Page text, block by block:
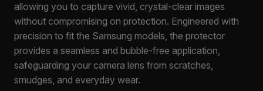
allowing you to capture vivid, crystal-clear images
without compromising on protection. Engineered with
precision to fit the Samsung models, the protector
provides a seamless and bubble-free application,
safeguarding your camera lens from scratches,
smudges, and everyday wear.